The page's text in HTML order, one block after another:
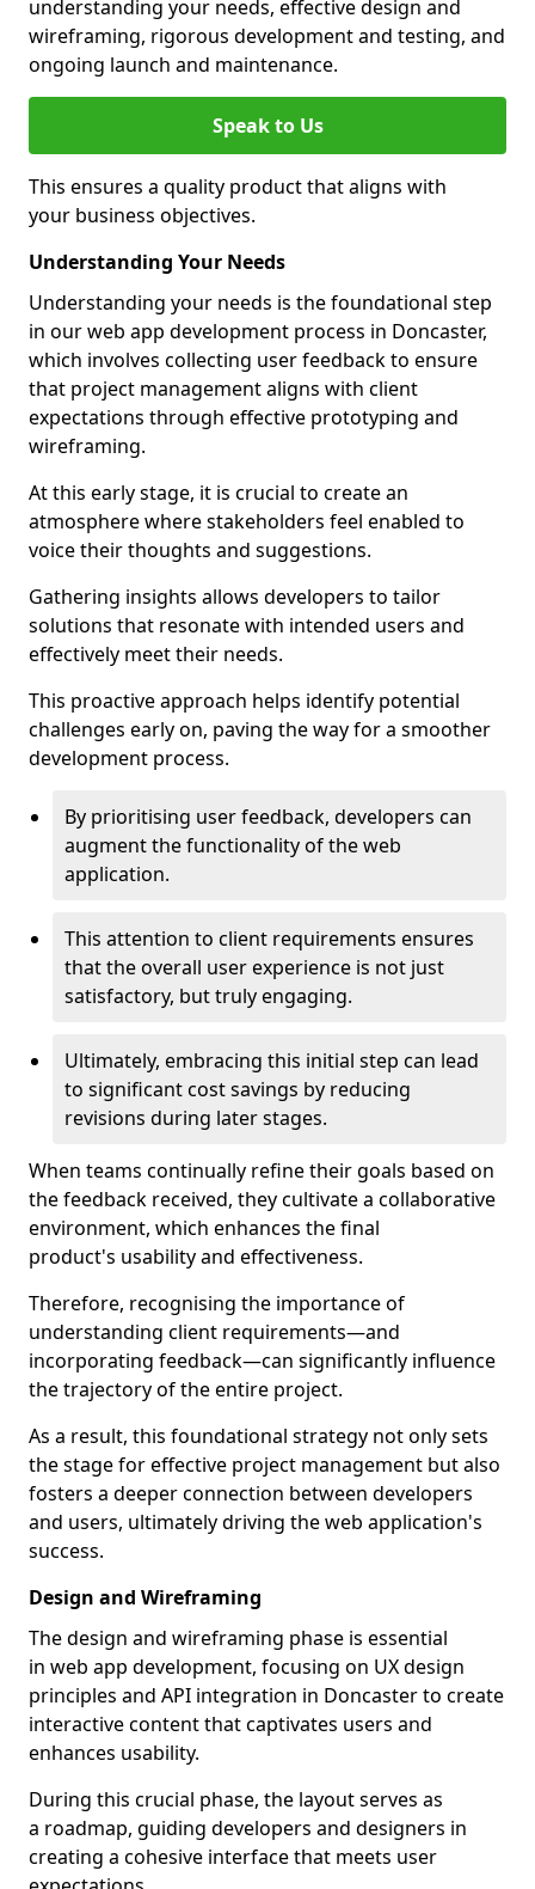
understanding your needs, effective design and
wireframing, rigorous development and testing, and
ongoing launch and maintenance.
Speak to Us
This ensures a quality product that aligns with
your business objectives.
Understanding Your Needs
Understanding your needs is the foundational step
in our web app development process in Doncaster,
which involves collecting user feedback to ensure
that project management aligns with client
expectations through effective prototyping and
wireframing.
At this early stage, it is crucial to create an
atmosphere where stakeholders feel enabled to
voice their thoughts and suggestions.
Gathering insights allows developers to tailor
solutions that resonate with intended users and
effectively meet their needs.
This proactive approach helps identify potential
challenges early on, paving the way for a smoother
development process.
By prioritising user feedback, developers can
augment the functionality of the web
application.
This attention to client requirements ensures
that the overall user experience is not just
satisfactory, but truly engaging.
Ultimately, embracing this initial step can lead
to significant cost savings by reducing
revisions during later stages.
When teams continually refine their goals based on
the feedback received, they cultivate a collaborative
environment, which enhances the final
product's usability and effectiveness.
Therefore, recognising the importance of
understanding client requirements—and
incorporating feedback—can significantly influence
the trajectory of the entire project.
As a result, this foundational strategy not only sets
the stage for effective project management but also
fosters a deeper connection between developers
and users, ultimately driving the web application's
success.
Design and Wireframing
The design and wireframing phase is essential
in web app development, focusing on UX design
principles and API integration in Doncaster to create
interactive content that captivates users and
enhances usability.
During this crucial phase, the layout serves as
a roadmap, guiding developers and designers in
creating a cohesive interface that meets user